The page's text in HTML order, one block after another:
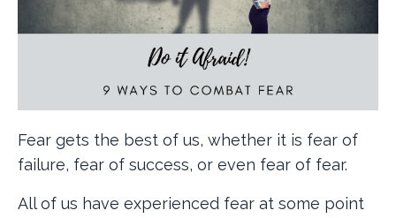
Fear gets the best of us, whether it is fear of
failure, fear of success, or even fear of fear.
All of us have experienced fear at some point